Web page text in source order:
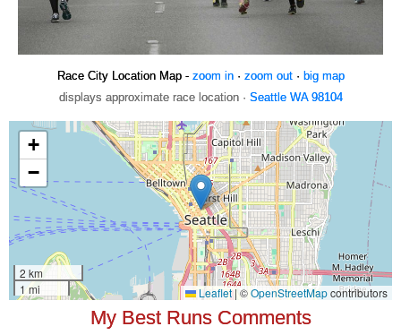
Race City Location Map - zoom in· zoom out· big map
displays approximate race location · Seattle WA 98104
My Best Runs Comments